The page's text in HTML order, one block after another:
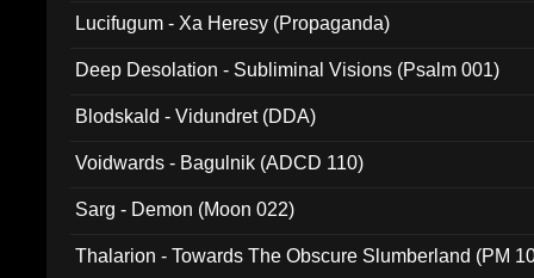
Lucifugum - Xa Heresy (Propaganda)
Deep Desolation - Subliminal Visions (Psalm 001)
Blodskald - Vidundret (DDA)
Voidwards - Bagulnik (ADCD 110)
Sarg - Demon (Moon 022)
Thalarion - Towards The Obscure Slumberland (PM